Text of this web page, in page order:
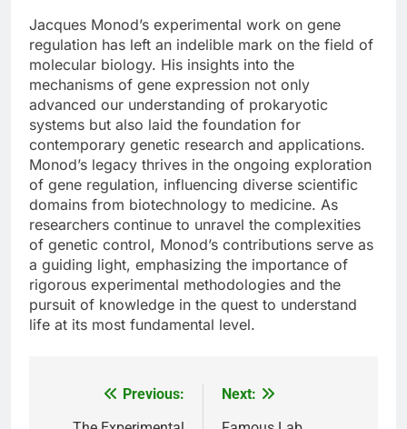
Jacques Monod’s experimental work on gene
regulation has left an indelible mark on the field of
molecular biology. His insights into the
mechanisms of gene expression not only
advanced our understanding of prokaryotic
systems but also laid the foundation for
contemporary genetic research and applications.
Monod’s legacy thrives in the ongoing exploration
of gene regulation, influencing diverse scientific
domains from biotechnology to medicine. As
researchers continue to unravel the complexities
of genetic control, Monod’s contributions serve as
a guiding light, emphasizing the importance of
rigorous experimental methodologies and the
pursuit of knowledge in the quest to understand
life at its most fundamental level.
Previous:
Next: